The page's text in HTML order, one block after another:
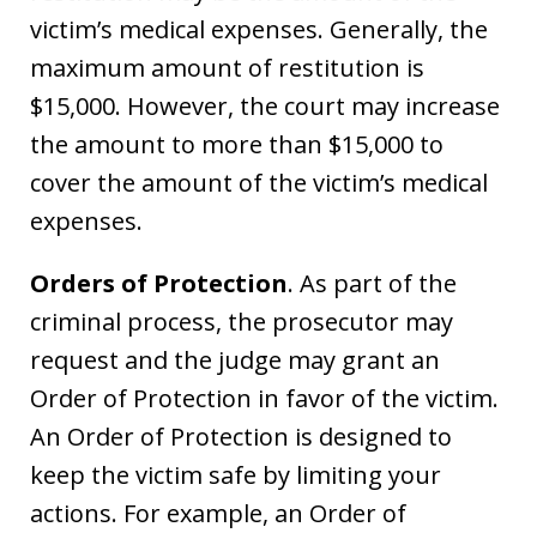
victim’s medical expenses. Generally, the
maximum amount of restitution is
$15,000. However, the court may increase
the amount to more than $15,000 to
cover the amount of the victim’s medical
expenses.
Orders of Protection. As part of the
criminal process, the prosecutor may
request and the judge may grant an
Order of Protection in favor of the victim.
An Order of Protection is designed to
keep the victim safe by limiting your
actions. For example, an Order of